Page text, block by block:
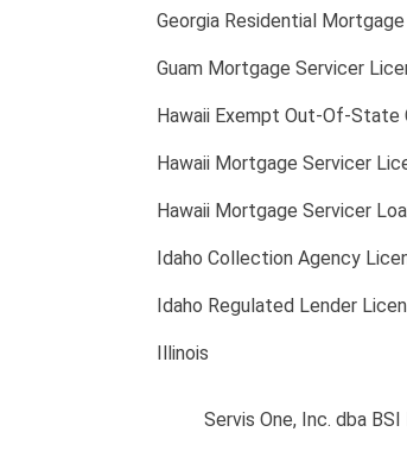
Georgia Residential
Guam Mortgage Servicer
Hawaii Exempt Out-Of-State
Hawaii Mortgage Servicer
Hawaii Mortgage Servicer
Idaho Collection Agency
Idaho Regulated Lender
Illinois
Servis One, Inc. dba